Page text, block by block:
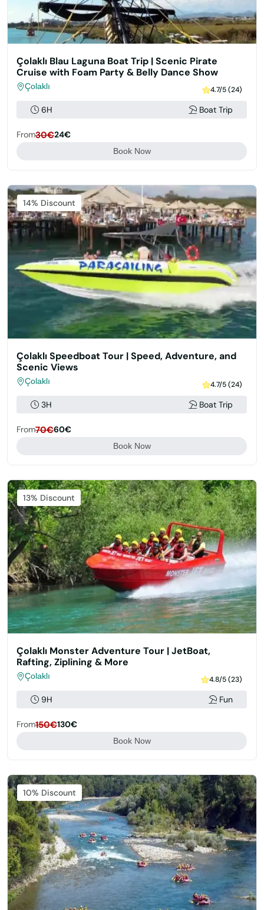
Çolaklı Blau Laguna Boat Trip | Scenic Pirate
Cruise with Foam Party & Belly Dance Show
Çolaklı 4.7/5 (24)
6H Boat Trip
From30€24€
Book Now
Featured
14% Discount
Çolaklı Speedboat Tour | Speed, Adventure, and
Scenic Views
Çolaklı 4.7/5 (24)
3H Boat Trip
From70€60€
Book Now
Featured
13% Discount
Çolaklı Monster Adventure Tour | JetBoat,
Rafting, Ziplining & More
Çolaklı 4.8/5 (23)
9H Fun
From150€130€
Book Now
Featured
10% Discount